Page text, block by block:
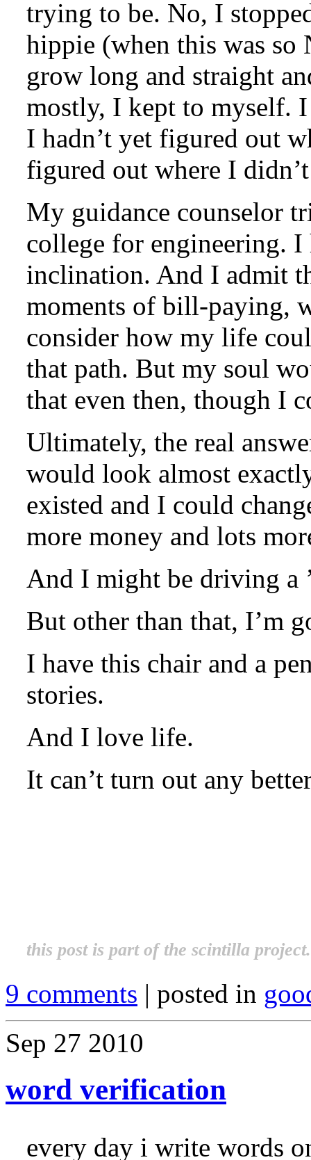
trying to be. No, I
hippie (when this was
grow long and straight
mostly, I kept to myself.
I hadn’t yet figured out
figured out where I
My guidance counselor
college for engineering. I
inclination. And I admit
moments of bill-paying,
consider how my life
that path. But my soul
that even then, though I
Ultimately, the real
would look almost
existed and I could
more money and lots
And I might be driving a
But other than that, I’m
I have this chair and a
stories.
And I love life.
It can’t turn out any
this post is part of the scintilla
9 comments | posted in
Sep 27 2010
word verification
every day i write words